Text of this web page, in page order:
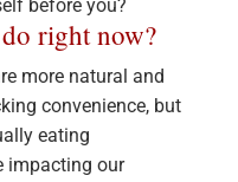
before you?
right now?
more natural and
convenience, but
eating
impacting our